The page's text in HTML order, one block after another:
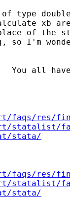
type
xb
of the
so I'm
You all
faqs/res/
statalist/
stata/
faqs/res/
statalist/
stata/